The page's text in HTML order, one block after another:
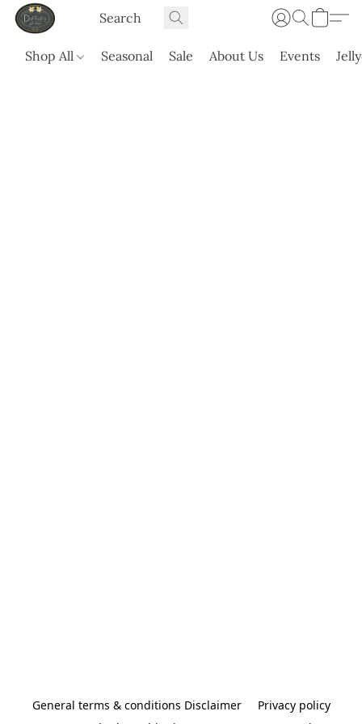
Shop All Seasonal Sale About Us Events
General terms & conditions Disclaimer
Privacy policy